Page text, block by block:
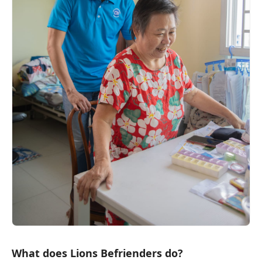
What does Lions Befrienders do?